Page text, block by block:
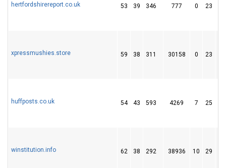
hertfordshirereport.co.uk 53 39 346 777 0 23
xpressmushies.store 59 38 311 30158 0 23
huffposts.co.uk 54 43 593 4269 7 25
winstitution.info 62 38 292 38936 10 29